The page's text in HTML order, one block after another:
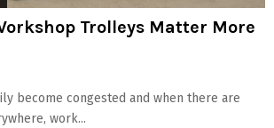
Trolleys Matter More
become congested and when there are
work...